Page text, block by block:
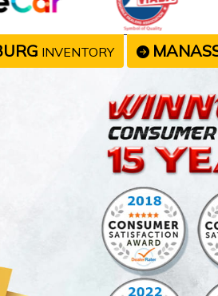
INVENTORY